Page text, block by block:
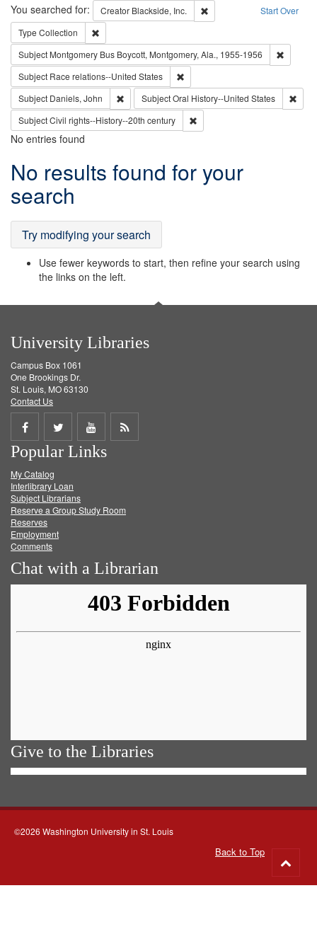
Search Start Over
You searched for: Creator Blackside, Inc.
Remove constraint
Type Collection
Subject Montgomery Bus Boycott, Montgomery, Ala., 1955-1956
Subject Race relations--United States
Subject Daniels, John Remove constraint Subject: Daniels, John
SubjectOral History--United States
SubjectCivil rights--History--20th century
No entries found
Search
Results
No results found for your
search
Try modifying your search
Use fewer keywords to start, then refine your search using
the links on the left.
University Libraries
Campus Box 1061
One Brookings Dr.
St. Louis, MO 63130
Contact Us
Share
on
Facebook
Share
on
Twitter
Share
on
Get
Popular Links
My Catalog
Interlibrary Loan
Subject Librarians
Reserve a Group Study Room
Reserves
Employment
Comments
Chat with a Librarian
Give to the Libraries
©2026 Washington University in St. Louis
Back to Top
to